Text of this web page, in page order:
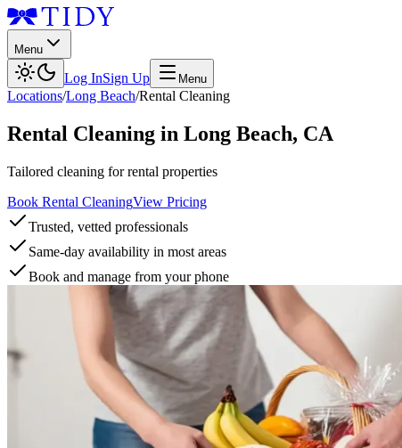
Menu
Log InSign Up Menu
Locations/Long Beach/Rental Cleaning
Rental Cleaning in Long Beach, CA
Tailored cleaning for rental properties
Book Rental CleaningView Pricing
Trusted, vetted professionals
Same-day availability in most areas
Book and manage from your phone